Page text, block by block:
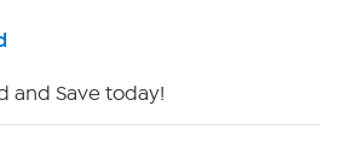
and Save today!